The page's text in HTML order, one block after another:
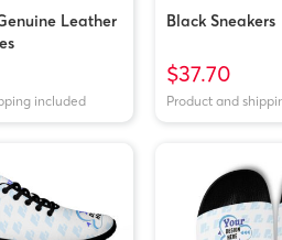
Leather
included
Black Sneakers
$37.70
Product and